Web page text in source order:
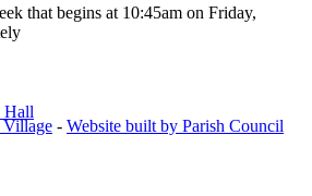
Hall
that begins at 10:45am on Friday,
Village - Website built by Parish Council